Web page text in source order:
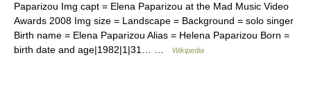
Paparizou Img capt = Elena Paparizou at the Mad Music Video
Awards 2008 Img size = Landscape = Background = solo singer
Birth name = Elena Paparizou Alias = Helena Paparizou Born =
birth date and age|1982|1|31… …
Wikipedia